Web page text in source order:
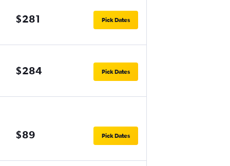
$281 Pick Dates
$284 Pick Dates
$89 Pick Dates